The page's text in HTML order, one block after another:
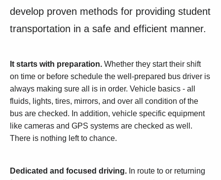
develop proven methods for providing student
transportation in a safe and efficient manner.
It starts with preparation. Whether they start their shift
on time or before schedule the well-prepared bus driver is
always making sure all is in order. Vehicle basics - all
fluids, lights, tires, mirrors, and over all condition of the
bus are checked. In addition, vehicle specific equipment
like cameras and GPS systems are checked as well.
There is nothing left to chance.
Dedicated and focused driving. In route to or returning